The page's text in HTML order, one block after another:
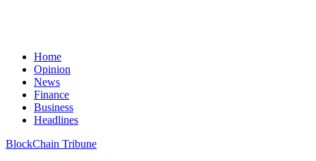
Home
Opinion
News
Finance
Business
Headlines
BlockChain Tribune